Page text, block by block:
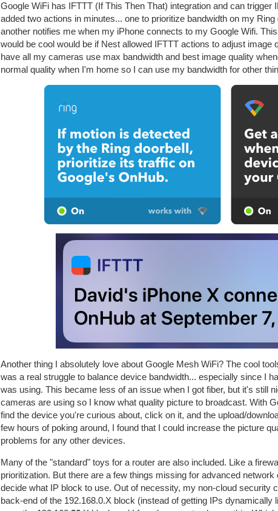
Google WiFi has IFTTT (If This Then That) integration and can
added two actions in minutes... one to prioritize bandwidth on my
another notifies me when my iPhone connects to my Google Wifi.
would be cool would be if Nest allowed IFTTT actions to adjust
have all my cameras use max bandwidth and best image quality
normal quality when I'm home so I can use my bandwidth for other
Another thing I absolutely love about Google Mesh WiFi? The cool
was a real struggle to balance device bandwidth... especially since I
was using. This became less of an issue when I got fiber, but it's still
cameras are using so I know what quality picture to broadcast. With
find the device you're curious about, click on it, and the upload/
few hours of poking around, I found that I could increase the picture
problems for any other devices.
Many of the "standard" toys for a router are also included. Like a
prioritization. But there are a few things missing for advanced
decide what IP block to use. Out of necessity, my non-cloud security
back-end of the 192.168.0.X block (instead of getting IPs